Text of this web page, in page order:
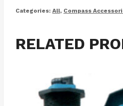
Categories: All, Compass
RELATED